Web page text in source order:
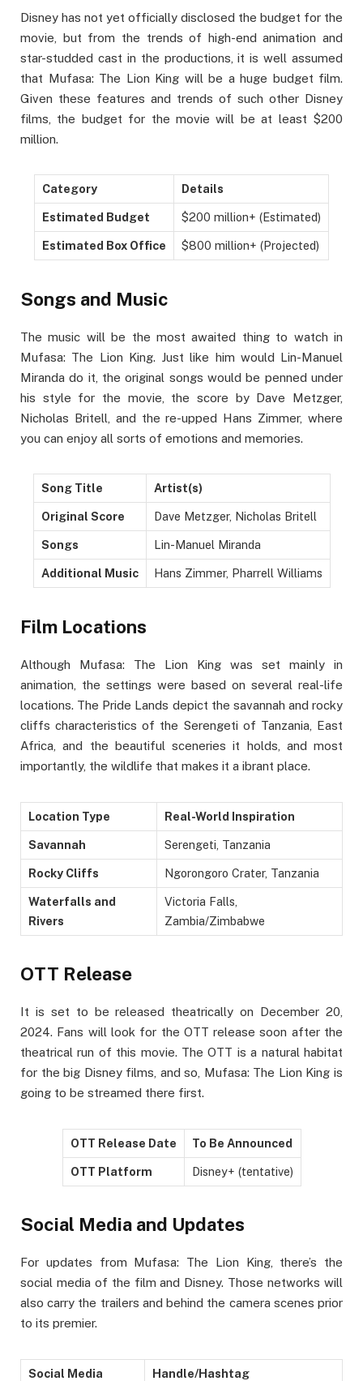
Disney has not yet officially disclosed the budget for the
movie, but from the trends of high-end animation and
star-studded cast in the productions, it is well assumed
that Mufasa: The Lion King will be a huge budget film.
Given these features and trends of such other Disney
films, the budget for the movie will be at least $200
million.
Category Details
Estimated Budget $200 million+ (Estimated)
Estimated Box Office $800 million+ (Projected)
Songs and Music
The music will be the most awaited thing to watch in
Mufasa: The Lion King. Just like him would Lin-Manuel
Miranda do it, the original songs would be penned under
his style for the movie, the score by Dave Metzger,
Nicholas Britell, and the re-upped Hans Zimmer, where
you can enjoy all sorts of emotions and memories.
Song Title Artist(s)
Original Score Dave Metzger, Nicholas Britell
Songs Lin-Manuel Miranda
Additional Music Hans Zimmer, Pharrell Williams
Film Locations
Although Mufasa: The Lion King was set mainly in
animation, the settings were based on several real-life
locations. The Pride Lands depict the savannah and rocky
cliffs characteristics of the Serengeti of Tanzania, East
Africa, and the beautiful sceneries it holds, and most
importantly, the wildlife that makes it a ibrant place.
Location Type Real-World Inspiration
Savannah Serengeti, Tanzania
Rocky Cliffs Ngorongoro Crater, Tanzania
Waterfalls and
Rivers
Victoria Falls,
Zambia/Zimbabwe
OTT Release
It is set to be released theatrically on December 20,
2024. Fans will look for the OTT release soon after the
theatrical run of this movie. The OTT is a natural habitat
for the big Disney films, and so, Mufasa: The Lion King is
going to be streamed there first.
OTT Release Date To Be Announced
OTT Platform Disney+ (tentative)
Social Media and Updates
For updates from Mufasa: The Lion King, there’s the
social media of the film and Disney. Those networks will
also carry the trailers and behind the camera scenes prior
to its premier.
Social Media
Handle/Hashtag